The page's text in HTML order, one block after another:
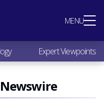
MENU
Expert Viewpoints